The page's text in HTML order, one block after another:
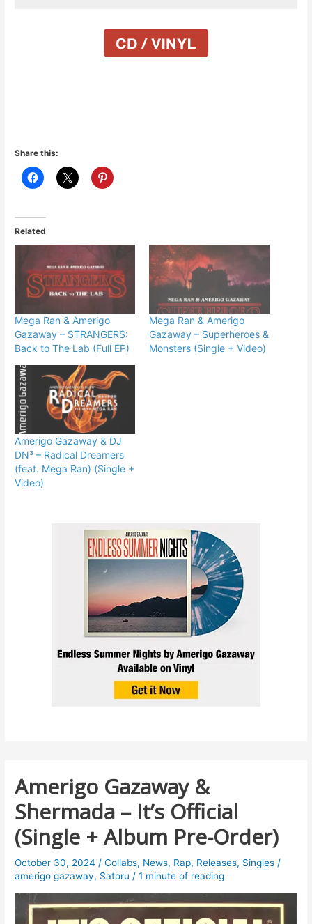
Share this:
Related
Mega Ran & Amerigo
Gazaway – STRANGERS:
Back to The Lab (Full EP)
Mega Ran & Amerigo
Gazaway – Superheroes &
Monsters (Single + Video)
Amerigo Gazaway & DJ
DN³ – Radical Dreamers
(feat. Mega Ran) (Single +
Video)
Amerigo Gazaway &
Shermada – It’s Official
(Single + Album Pre-Order)
October 30, 2024/Collabs, News, Rap, Releases, Singles /
amerigo gazaway, Satoru /1 minute of reading